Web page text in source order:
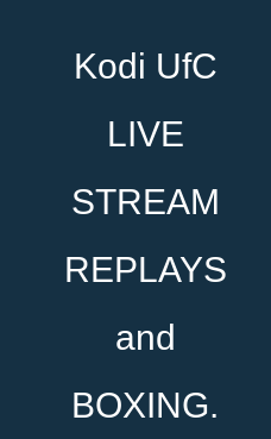
Kodi UfC
LIVE
STREAM
REPLAYS
and
BOXING.